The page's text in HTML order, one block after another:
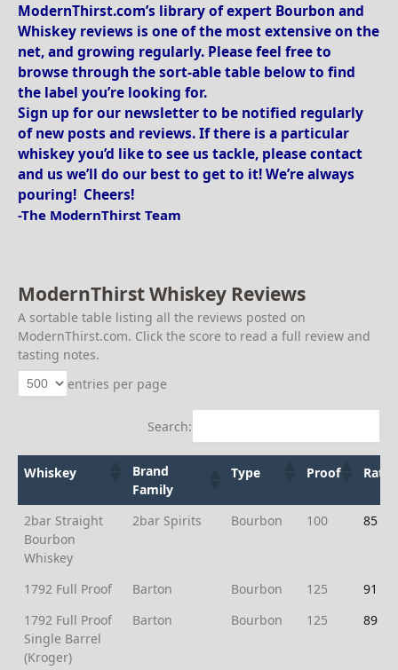
ModernThirst.com’s library of expert Bourbon and
Whiskey reviews is one of the most extensive on the
net, and growing regularly. Please feel free to
browse through the sort-able table below to find
the label you’re looking for.
Sign up for our newsletter to be notified regularly
of new posts and reviews. If there is a particular
whiskey you’d like to see us tackle, please contact
and us we’ll do our best to get to it! We’re always
pouring! Cheers!
-The ModernThirst Team
ModernThirst Whiskey Reviews
A sortable table listing all the reviews posted on
ModernThirst.com. Click the score to read a full review and
tasting notes.
entries per page
Search:
Whiskey
Brand
Family
Type Proof
Whiskey
Brand
Family
Type Proof
2bar Straight
Bourbon
Whiskey
2bar Spirits Bourbon 100 85
1792 Full Proof Barton Bourbon 125
91
1792 Full Proof
Single Barrel
(Kroger)
Barton Bourbon 125 89